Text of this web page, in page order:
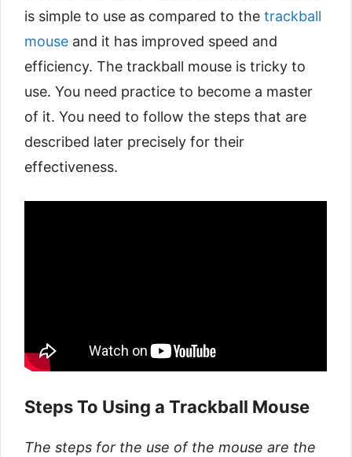
is simple to use as compared to the trackball
mouse and it has improved speed and
efficiency. The trackball mouse is tricky to
use. You need practice to become a master
of it. You need to follow the steps that are
described later precisely for their
effectiveness.
Steps To Using a Trackball Mouse
The steps for the use of the mouse are the